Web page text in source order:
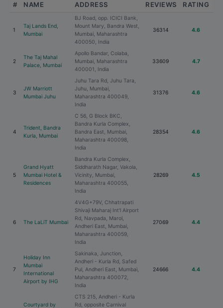
# NAME ADDRESS REVIEWS RATING
1
Taj Lands End,
Mumbai
BJ Road, opp. ICICI Bank,
Mount Mary, Bandra West,
Mumbai, Maharashtra
400050, India
36314 4.6
2
The Taj Mahal
Palace, Mumbai
Apollo Bandar, Colaba,
Mumbai, Maharashtra
400001, India
33609 4.7
3
JW Marriott
Mumbai Juhu
Juhu Tara Rd, Juhu Tara,
Juhu, Mumbai,
Maharashtra 400049,
India
31376 4.6
4
Trident, Bandra
Kurla, Mumbai
C 56, G Block BKC,
Bandra Kurla Complex,
Bandra East, Mumbai,
Maharashtra 400098,
India
28354 4.6
5
Grand Hyatt
Mumbai Hotel &
Residences
Bandra Kurla Complex,
Siddharath Nagar, Vakola,
Vicinity, Mumbai,
Maharashtra 400055,
India
28269 4.5
6 The LaLiT Mumbai
4V4G+79V, Chhatrapati
Shivaji Maharaj Int'l Airport
Rd, Navpada, Marol,
Andheri East, Mumbai,
Maharashtra 400059,
India
27069 4.4
7
Holiday Inn
Mumbai
International
Airport by IHG
Sakinaka, Junction,
Andheri - Kurla Rd, Safed
Pul, Andheri East, Mumbai,
Maharashtra 400072,
India
24666 4.4
Courtyard by
CTS 215, Andheri - Kurla
Rd, opposite Carnival